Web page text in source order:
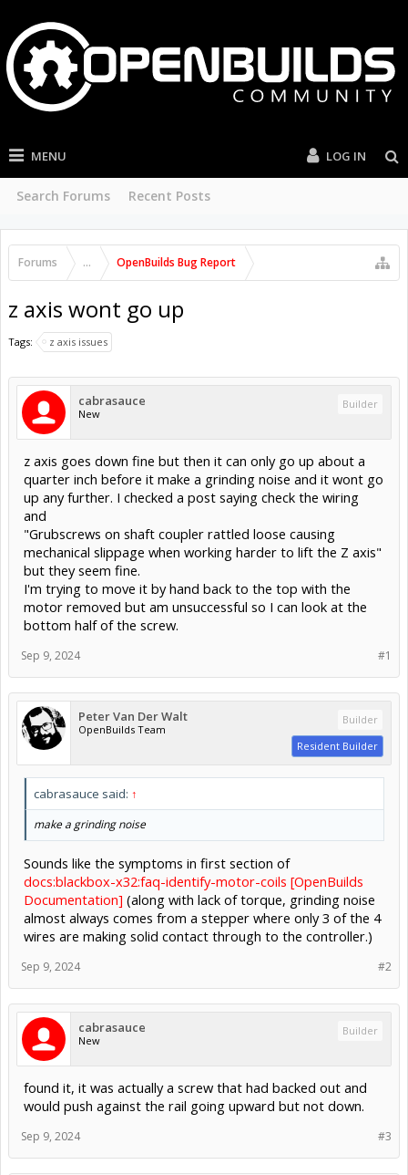
MENU
Search Forums Recent Posts
LOG IN
Forums ... OpenBuilds Bug Report
z axis wont go up
Tags: z axis issues
cabrasauce
New
Builder
z axis goes down fine but then it can only go up about a
quarter inch before it make a grinding noise and it wont go
up any further. I checked a post saying check the wiring
and
"Grubscrews on shaft coupler rattled loose causing
mechanical slippage when working harder to lift the Z axis"
but they seem fine.
I'm trying to move it by hand back to the top with the
motor removed but am unsuccessful so I can look at the
bottom half of the screw.
#1
Sep 9, 2024
Peter Van Der Walt
OpenBuilds Team
Builder
Resident Builder
cabrasauce said: ↑
make a grinding noise
Sounds like the symptoms in first section of
docs:blackbox-x32:faq-identify-motor-coils [OpenBuilds
Documentation] (along with lack of torque, grinding noise
almost always comes from a stepper where only 3 of the 4
wires are making solid contact through to the controller.)
#2
Sep 9, 2024
cabrasauce
New
Builder
found it, it was actually a screw that had backed out and
would push against the rail going upward but not down.
#3
Sep 9, 2024